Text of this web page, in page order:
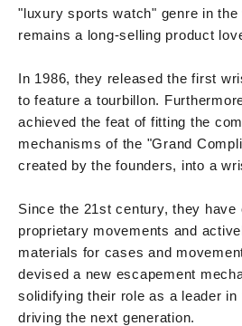
"luxury sports watch" genre in the
remains a long-selling product
In 1986, they released the first
to feature a tourbillon.
achieved the feat of fitting the
mechanisms of the "Grand
created by the founders, into a
Since the 21st century, they have
proprietary movements and
materials for cases and
devised a new escapement
solidifying their role as a leader in
driving the next generation.